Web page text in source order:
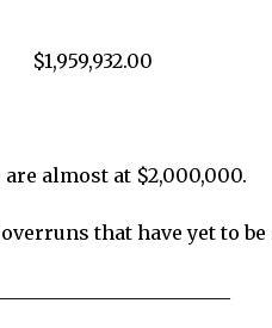
$1,959,932.00
almost at $2,000,000.
that have yet to be